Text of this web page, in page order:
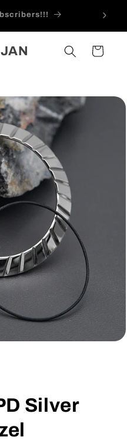
Cart
Silver